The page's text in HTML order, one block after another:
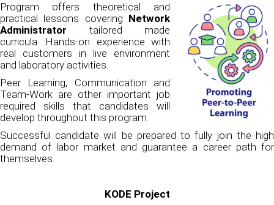
Program offers theoretical and
practical lessons covering Network
Administrator tailored made
curricula. Hands-on experience with
real customers in live environment
and laboratory activities.
Peer Learning, Communication and
Team-Work are other important job
required skills that candidates will
develop throughout this program.
Successful candidate will be prepared to fully join the high
demand of labor market and guarantee a career path for
themselves.
KODE Project